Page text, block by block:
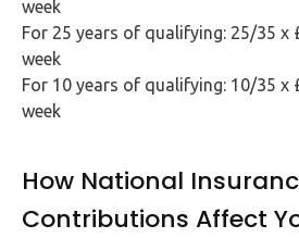
week
For 25 years of qualifying: 25/35 x
week
For 10 years of qualifying: 10/35 x
week
How National
Contributions Affect